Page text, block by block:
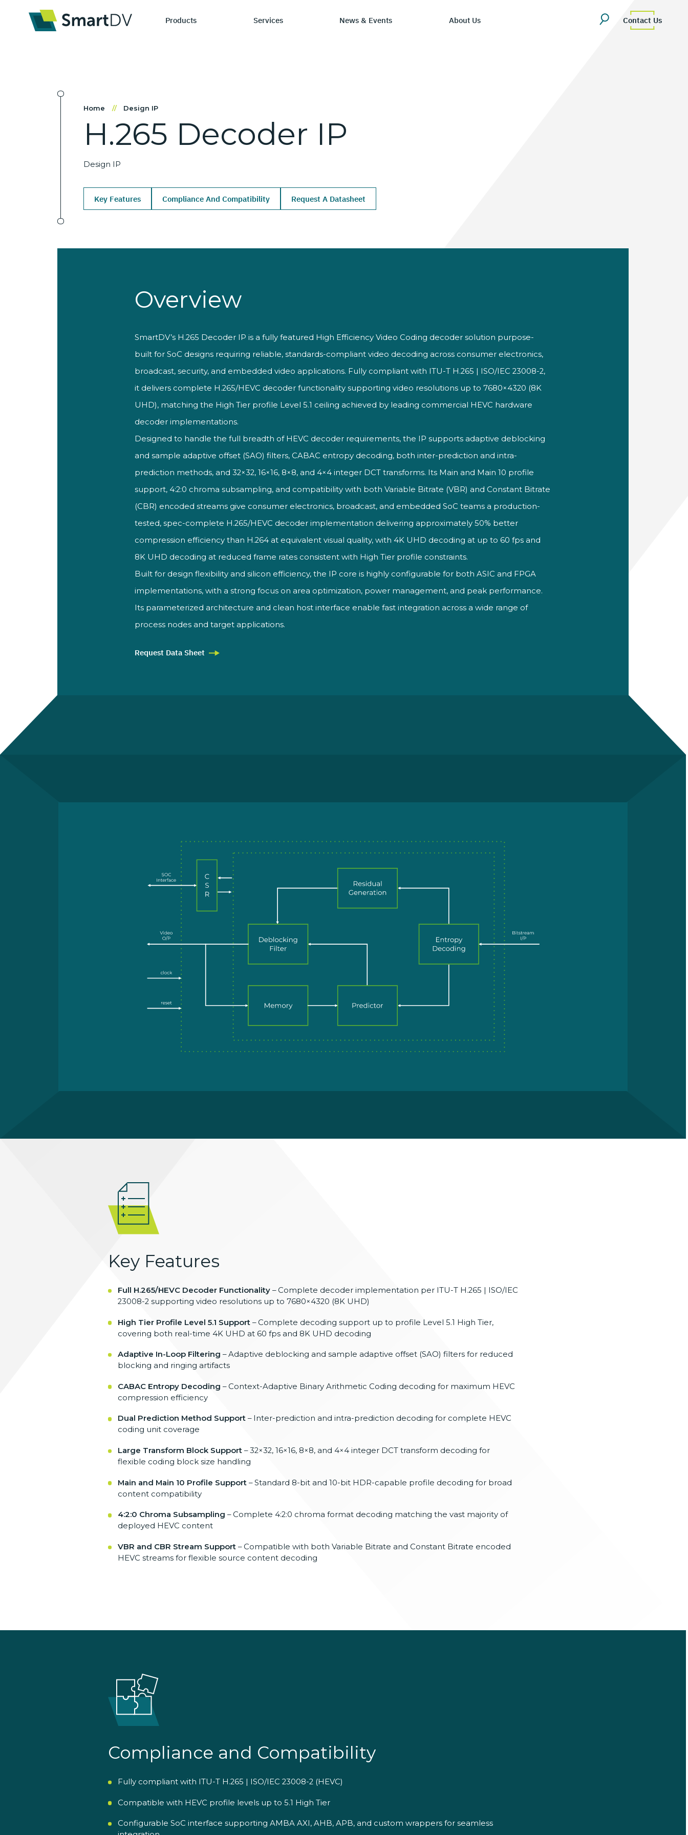
Products
Verification Solutions
Services News & Events
News & Events
Media Coverage
About Us Contact Us
Home // Design IP
H.265 Decoder IP
Design IP
Key Features Compliance And Compatibility Request A Datasheet
Overview
SmartDV’s H.265 Decoder IP is a fully featured High Efficiency Video Coding decodersolution purpose-
built for SoC designs requiring reliable, standards-compliantvideo decoding across consumer electronics,
broadcast, security, and embedded video applications. Fully compliant with ITU-T H.265 | ISO/IEC23008-2,
it delivers complete H.265/HEVC decoder functionalitysupporting video resolutions up to7680×4320 (8K
UHD), matching the HighTier profile Level 5.1 ceiling achieved by leading commercial HEVC hardware
decoder implementations.
Designed to handle the full breadth of HEVC decoder requirements, the IP supports adaptive deblocking
and sample adaptive offset (SAO) filters, CABAC entropy decoding, both inter-prediction andintra-
prediction methods, and 32×32,16×16, 8×8, and 4×4 integer DCTtransforms. Its Main and Main 10 profile
support, 4:2:0 chromasubsampling, and compatibility with both Variable Bitrate (VBR) andConstant Bitrate
(CBR) encoded streams give consumer electronics, broadcast, and embedded SoC teams a production-
tested, spec-complete H.265/HEVC decoder implementation delivering approximately 50% better
compression efficiency than H.264 at equivalent visual quality, with 4K UHD decoding at up to 60 fps and
8K UHD decoding at reduced frame rates consistent with High Tier profile constraints.
Built for designflexibility and silicon efficiency, the IP core is highly configurable for bothASIC and FPGA
implementations, with astrong focus on area optimization, power management, and peak performance.
Its parameterized architecture and clean host interface enable fastintegration across a wide range of
process nodes and target applications.
Request Data Sheet
Key Features
Full H.265/HEVC Decoder Functionality– Complete decoder implementation per ITU-T H.265 | ISO/IEC
23008-2 supporting video resolutions up to 7680×4320 (8K UHD)
High Tier Profile Level 5.1 Support – Complete decoding support up to profile Level 5.1 High Tier,
covering both real-time 4K UHD at 60 fps and 8K UHD decoding
Adaptive In-Loop Filtering –Adaptive deblocking and sample adaptive offset (SAO) filters for reduced
blocking and ringing artifacts
CABAC Entropy Decoding –Context-Adaptive Binary Arithmetic Coding decoding for maximum HEVC
compression efficiency
Dual Prediction Method Support– Inter-prediction and intra-prediction decoding for complete HEVC
coding unit coverage
Large Transform Block Support–32×32, 16×16, 8×8, and 4×4 integer DCT transform decoding for
flexible coding block size handling
Main and Main 10 Profile Support–Standard 8-bit and 10-bit HDR-capable profile decoding for broad
content compatibility
4:2:0 Chroma Subsampling – Complete 4:2:0 chroma format decoding matching the vast majority of
deployed HEVC content
VBR and CBR Stream Support–Compatible with both Variable Bitrate and Constant Bitrate encoded
HEVC streams for flexible source content decoding
Compliance and Compatibility
Fully compliant with ITU-T H.265 | ISO/IEC 23008-2 (HEVC)
Compatible with HEVC profile levels up to 5.1 High Tier
Configurable SoC interface supporting AMBA AXI, AHB, APB, and custom wrappers for seamless